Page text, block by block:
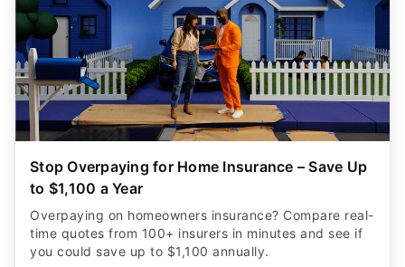
Stop Overpaying for Home Insurance – Save Up
to $1,100 a Year
Overpaying on homeowners insurance? Compare real-
time quotes from 100+ insurers in minutes and see if
you could save up to $1,100 annually.